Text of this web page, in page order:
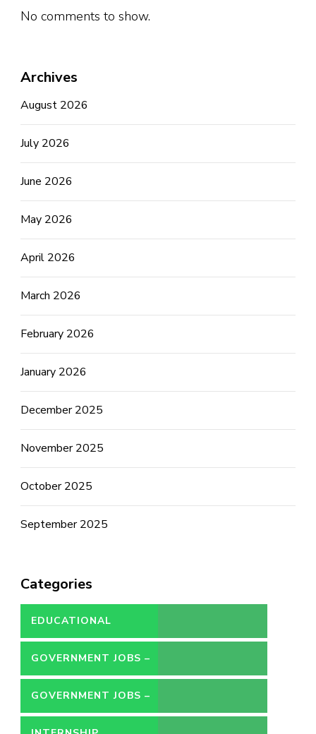
No comments to show.
Archives
August 2026
July 2026
June 2026
May 2026
April 2026
March 2026
February 2026
January 2026
December 2025
November 2025
October 2025
September 2025
Categories
EDUCATIONAL
GOVERNMENT JOBS –
CONTRACT
GOVERNMENT JOBS –
PERMANENT